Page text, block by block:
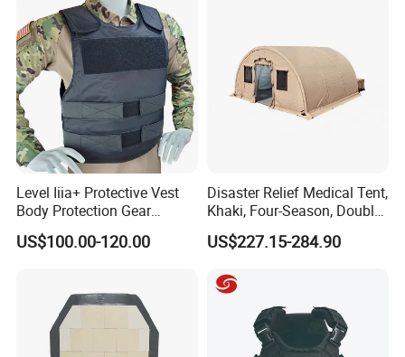
Level Iiia+ Protective Vest
Body Protection Gear
Tactical Vest
US$100.00-120.00
Disaster Relief Medical Tent,
Khaki, Four-Season, Double-
Layer, Waterproof Cotton
Canvas Tent
US$227.15-284.90